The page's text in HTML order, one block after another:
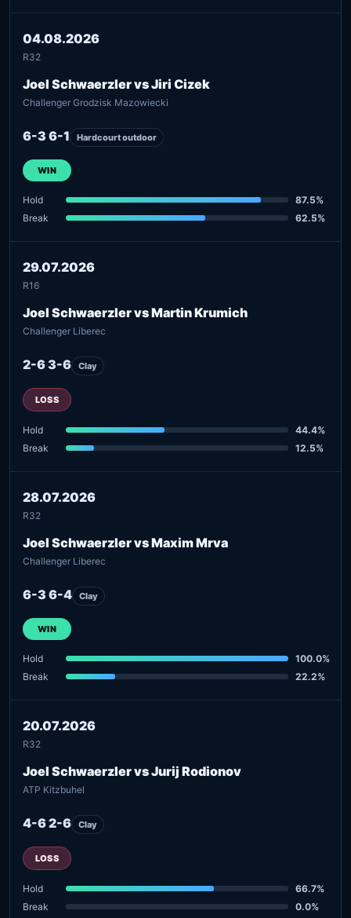
04.08.2026
R32
Joel Schwaerzler vs Jiri Cizek
Challenger Grodzisk Mazowiecki
6-3 6-1 Hardcourt outdoor
WIN
Hold
87.5%
Break
62.5%
29.07.2026
R16
Joel Schwaerzler vs Martin Krumich
Challenger Liberec
2-6 3-6 Clay
LOSS
Hold
44.4%
Break
12.5%
28.07.2026
R32
Joel Schwaerzler vs Maxim Mrva
Challenger Liberec
6-3 6-4 Clay
WIN
Hold
100.0%
Break
22.2%
20.07.2026
R32
Joel Schwaerzler vs Jurij Rodionov
ATP Kitzbuhel
4-6 2-6 Clay
LOSS
Hold
66.7%
Break
0.0%